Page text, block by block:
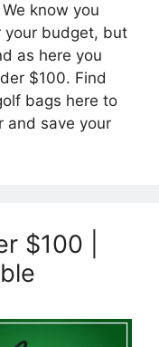
know you
your budget, but
as here you
$100. Find
bags here to
and save your
$100 |